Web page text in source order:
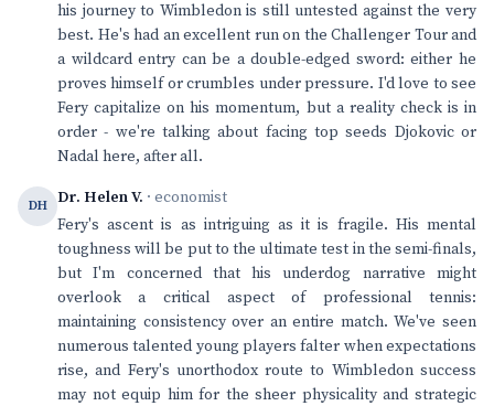
his journey to Wimbledon is still untested against the very
best. He's had an excellent run on the Challenger Tour and
a wildcard entry can be a double-edged sword: either he
proves himself or crumbles under pressure. I'd love to see
Fery capitalize on his momentum, but a reality check is in
order - we're talking about facing top seeds Djokovic or
Nadal here, after all.
DH Dr. Helen V. · economist
Fery's ascent is as intriguing as it is fragile. His mental
toughness will be put to the ultimate test in the semi-finals,
but I'm concerned that his underdog narrative might
overlook a critical aspect of professional tennis:
maintaining consistency over an entire match. We've seen
numerous talented young players falter when expectations
rise, and Fery's unorthodox route to Wimbledon success
may not equip him for the sheer physicality and strategic